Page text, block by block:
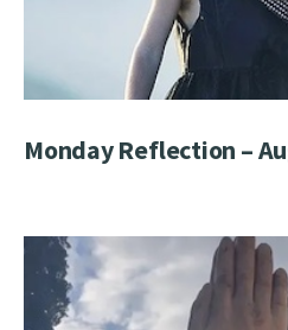
Monday Reflection –